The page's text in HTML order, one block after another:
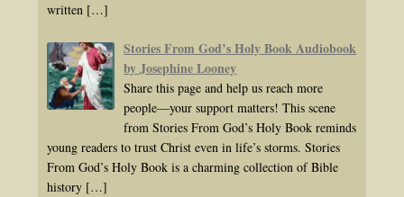
written […]
Stories From God’s Holy Book Audiobook
by Josephine Looney
Share this page and help us reach more
people—your support matters! This scene
from Stories From God’s Holy Book reminds
young readers to trust Christ even in life’s storms. Stories
From God’s Holy Book is a charming collection of Bible
history […]